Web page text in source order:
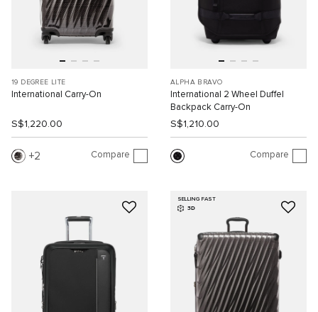
19 DEGREE LITE
International Carry-On
S$1,220.00
2 Compare
ALPHA BRAVO
International 2 Wheel Duffel
Backpack Carry-On
S$1,210.00
Compare
SELLING FAST
3D